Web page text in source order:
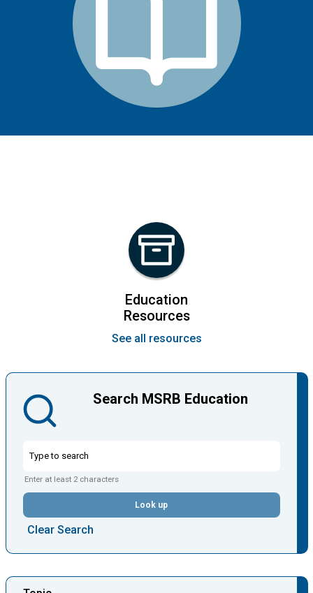
Education
Resources
See all resources
Search MSRB Education
Enter at least 2 characters
Look up
Clear Search